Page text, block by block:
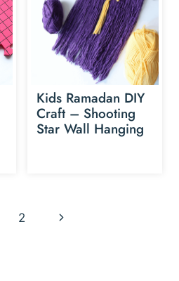
Kids Ramadan DIY
Craft – Shooting
Star Wall Hanging
2
Next